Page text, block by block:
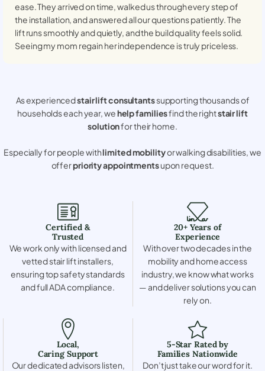
ease. They arrived on time, walked us through every step of
the installation, and answered all our questions patiently. The
lift runs smoothly and quietly, and the build quality feels solid.
Seeing my mom regain her independence is truly priceless.
As experiencedstair lift consultantssupporting thousands of
households each year, wehelp familiesfind the rightstair lift
solutionfor their home.
Especially for people withlimited mobilityor walking disabilities, we
offerpriority appointmentsupon request.
Certified &
Trusted
We work only with licensed and
vetted stair lift installers,
ensuring top safety standards
and full ADA compliance.
20+ Years of
Experience
With over two decades in the
mobility and home access
industry, we know what works
— and deliver solutions you can
rely on.
Local,
Caring Support
Our dedicated advisors listen,
5-Star Rated by
Families Nationwide
Don’t just take our word for it.